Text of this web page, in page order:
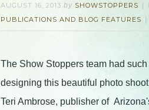
AUGUST 16, 2013 by SHOWSTOPPERS
PUBLICATIONS AND BLOG FEATURES
The Show Stoppers team had
designing this beautiful photo
Teri Ambrose, publisher of